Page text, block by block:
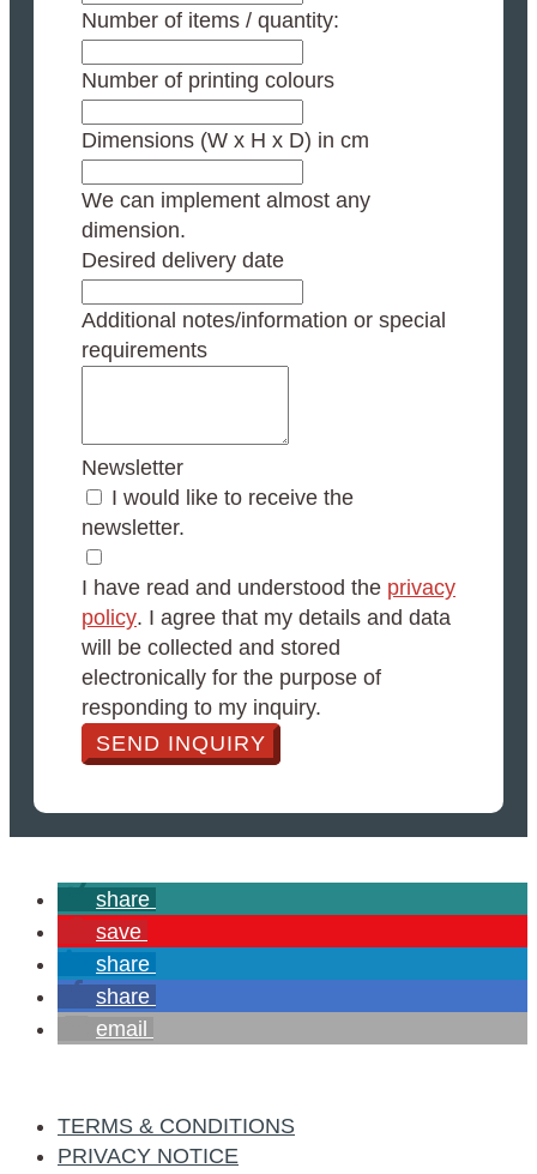
Number of items / quantity:
Number of printing colours
Dimensions (W x H x D) in cm
We can implement almost any
dimension.
Desired delivery date
Additional notes/information or special
requirements
Newsletter
I would like to receive the
newsletter.
I have read and understood the privacy
policy. I agree that my details and data
will be collected and stored
electronically for the purpose of
responding to my inquiry.
SEND INQUIRY
share
save
share
share
email
TERMS & CONDITIONS
PRIVACY NOTICE